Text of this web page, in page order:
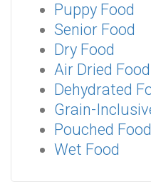
Puppy Food
Senior Food
Dry Food
Air Dried
Dehydrated
Grain-
Pouched Food
Wet Food